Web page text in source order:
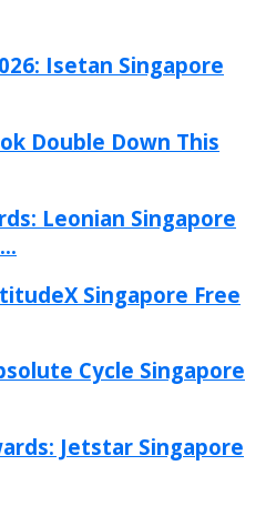
Isetan Singapore
Double Down This
Leonian Singapore
Singapore Free
Cycle Singapore
Jetstar Singapore